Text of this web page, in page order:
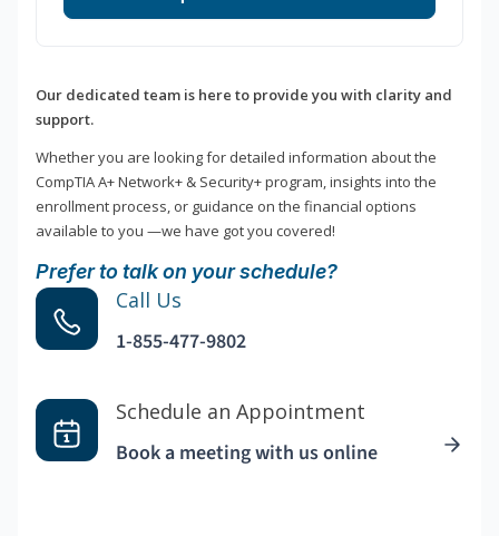
Our dedicated team is here to provide you with clarity and
support.
Whether you are looking for detailed information about the
CompTIA A+ Network+ & Security+ program, insights into the
enrollment process, or guidance on the financial options
available to you —we have got you covered!
Prefer to talk on your schedule?
Call Us
1-855-477-9802
Schedule an Appointment
Book a meeting with us online